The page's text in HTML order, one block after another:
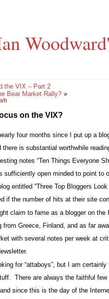
the VIX – Part 2
Bear Market Rally? »
on the VIX?
four months since I put up a
there is substantial worthwhile
notes “Ten Things Everyone
sufficiently open minded to point to
entitled “Three Top Bloggers
if the number of hits at their site
claim to fame as a blogger on
from Greece, Finland, and as far
with several notes per week at
for “attaboys”, but I am
There are always the faithful
since this is the day of the